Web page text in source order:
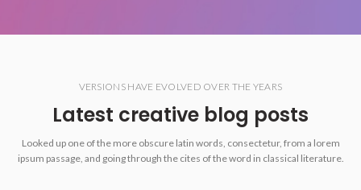
VERSIONS HAVE EVOLVED OVER THE YEARS
Latest creative blog posts
Looked up one of the more obscure latin words, consectetur, from a lorem
ipsum passage, and going through the cites of the word in classical literature.